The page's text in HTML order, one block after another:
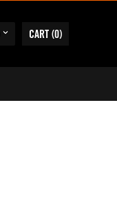
CART (0)